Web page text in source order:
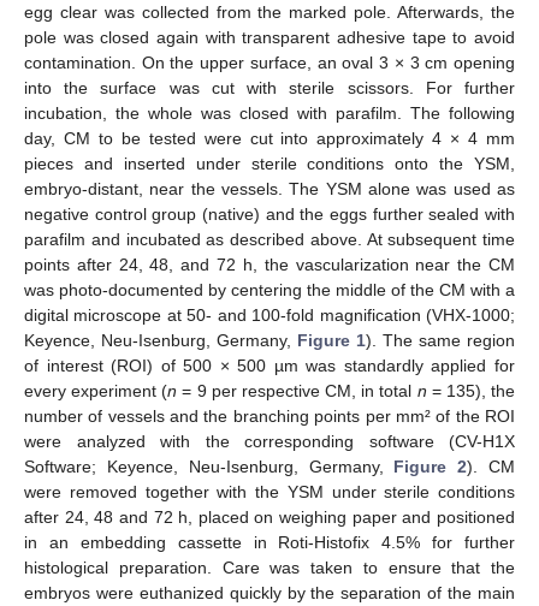
egg clear was collected from the marked pole. Afterwards, the
pole was closed again with transparent adhesive tape to avoid
contamination. On the upper surface, an oval 3 × 3 cm opening
into the surface was cut with sterile scissors. For further
incubation, the whole was closed with parafilm. The following
day, CM to be tested were cut into approximately 4 × 4 mm
pieces and inserted under sterile conditions onto the YSM,
embryo-distant, near the vessels. The YSM alone was used as
negative control group (native) and the eggs further sealed with
parafilm and incubated as described above. At subsequent time
points after 24, 48, and 72 h, the vascularization near the CM
was photo-documented by centering the middle of the CM with a
digital microscope at 50- and 100-fold magnification (VHX-1000;
Keyence, Neu-Isenburg, Germany, Figure 1). The same region
of interest (ROI) of 500 × 500 µm was standardly applied for
every experiment (n = 9 per respective CM, in total n = 135), the
number of vessels and the branching points per mm² of the ROI
were analyzed with the corresponding software (CV-H1X
Software; Keyence, Neu-Isenburg, Germany, Figure 2). CM
were removed together with the YSM under sterile conditions
after 24, 48 and 72 h, placed on weighing paper and positioned
in an embedding cassette in Roti-Histofix 4.5% for further
histological preparation. Care was taken to ensure that the
embryos were euthanized quickly by the separation of the main